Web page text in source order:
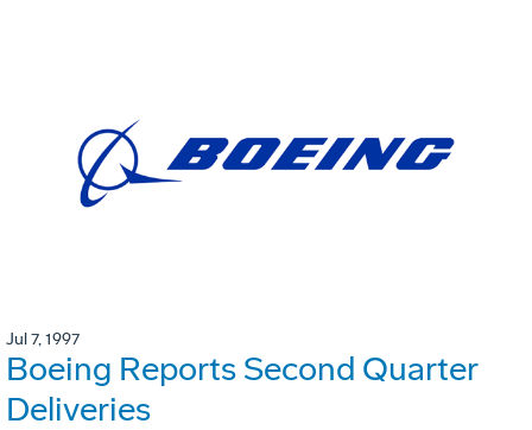
Jul 7, 1997
Boeing Reports Second Quarter
Deliveries